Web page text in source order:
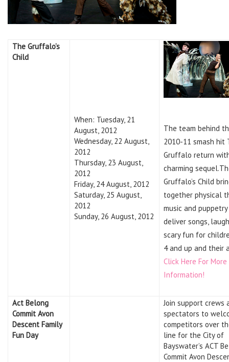
The Gruffalo’s
Child
When: Tuesday, 21
August, 2012
Wednesday, 22 August,
2012
Thursday, 23 August,
2012
Friday, 24 August, 2012
Saturday, 25 August,
2012
Sunday, 26 August, 2012
The team behind
2010-11 smash hit
Gruffalo return
charming
Gruffalo’s Child
together physical
music and
deliver songs,
scary fun for
4 and up and their
Click Here For More
Information!
Act Belong
Commit Avon
Descent Family
Fun Day
Join support crews
spectators to
competitors over
line for the City of
Bayswater’s ACT
Commit Avon